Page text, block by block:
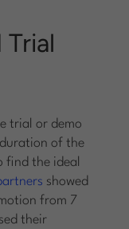
trial or demo
of the
find the ideal
showed
from 7
their